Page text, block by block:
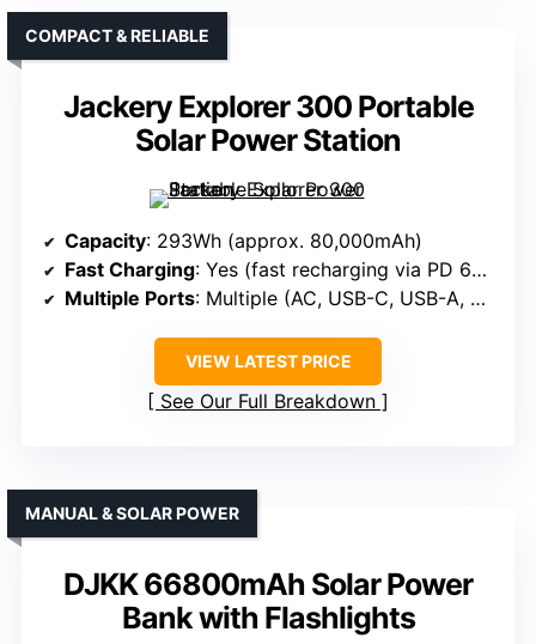
Jackery Explorer 300 Portable
Solar Power Station
COMPACT & RELIABLE
Capacity: 293Wh (approx. 80,000mAh)
Fast Charging: Yes (fast recharging via PD 60W USB-C)
Multiple Ports: Multiple (AC, USB-C, USB-A, DC)
VIEW LATEST PRICE
See Our Full Breakdown
DJKK 66800mAh Solar Power
Bank with Flashlights
MANUAL & SOLAR POWER